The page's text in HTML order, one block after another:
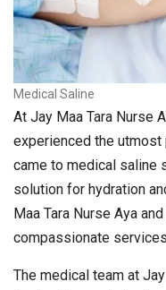
Medical Saline
At Jay Maa Tara Nurse
experienced the
came to medical saline
solution for hydration
Maa Tara Nurse Aya
compassionate
The medical team at